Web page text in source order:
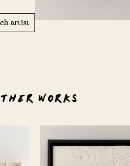
artist
WORKS